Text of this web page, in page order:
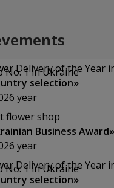
Delivery of the Year
selection»
year
flower shop
Business Award»
year
Delivery of the Year
selection»